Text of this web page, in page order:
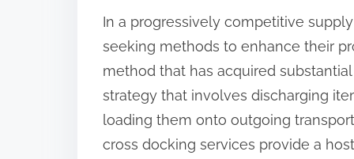
e
t
h
i
s
p
In a progressively competitive
seeking methods to enhance their
method that has acquired
strategy that involves discharging
loading them onto outgoing
cross docking services provide a